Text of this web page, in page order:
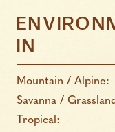
IN
Mountain / Alpine:
Savanna /
Tropical: